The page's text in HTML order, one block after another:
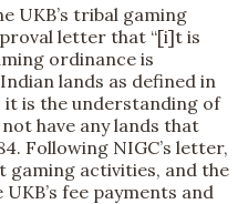
UKB’s tribal gaming
letter that “[i]t is
ordinance is
lands as defined in
is the understanding of
have any lands that
Following NIGC’s letter,
gaming activities, and the
fee payments and